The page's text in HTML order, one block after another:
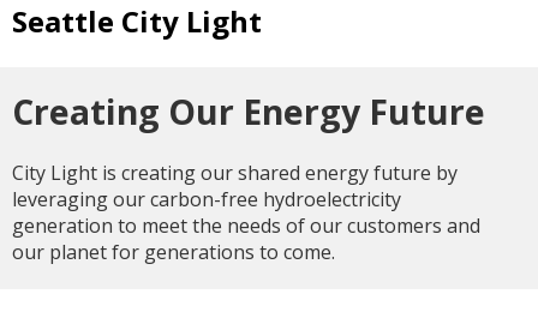
Seattle City Light
Creating Our Energy Future
City Light is creating our shared energy future by
leveraging our carbon-free hydroelectricity
generation to meet the needs of our customers and
our planet for generations to come.